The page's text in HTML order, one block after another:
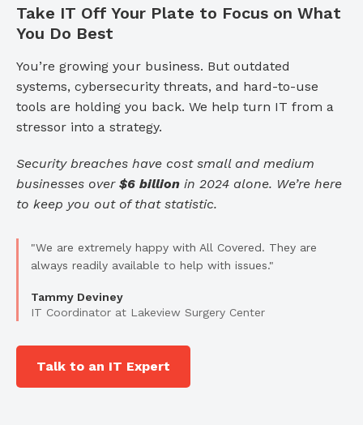
Take IT Off Your Plate to Focus on What
You Do Best
You’re growing your business. But outdated
systems, cybersecurity threats, and hard-to-use
tools are holding you back. We help turn IT from a
stressor into a strategy.
Security breaches have cost small and medium
businesses over $6 billion in 2024 alone. We’re here
to keep you out of that statistic.
"We are extremely happy with All Covered. They are
always readily available to help with issues."
Tammy Deviney
IT Coordinator at Lakeview Surgery Center
Talk to an IT Expert